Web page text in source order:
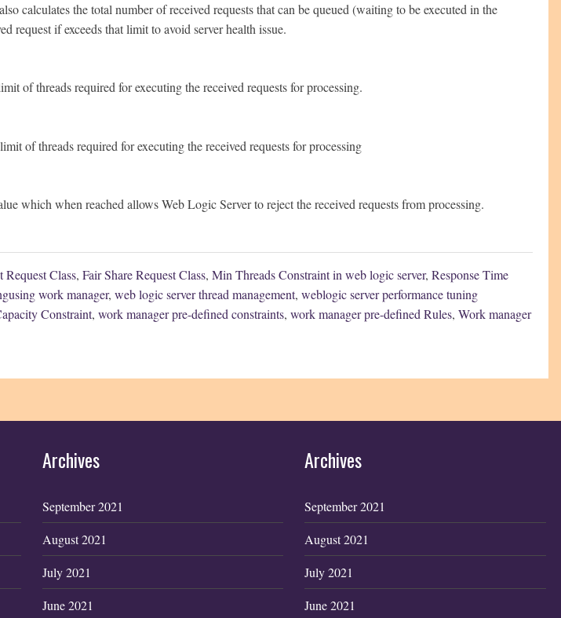
calculates the total number of received requests that can be queued (waiting to be executed in the
request if exceeds that limit to avoid server health issue.
of threads required for executing the received requests for processing.
of threads required for executing the received requests for processing
which when reached allows Web Logic Server to reject the received requests from processing.
Request Class,Fair Share Request Class,Min Threads Constraint in web logic server,Response Time
work manager,web logic server thread management,weblogic server performance tuning
Constraint,work manager pre-defined constraints,work manager pre-defined Rules,Work manager
Archives
September 2021
August 2021
July 2021
June 2021
Archives
September 2021
August 2021
July 2021
June 2021